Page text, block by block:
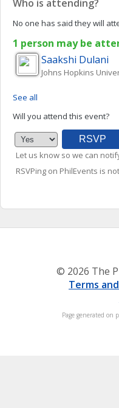
Who is attending?
No one has said they will
1 person may be
Saakshi Dulani
Johns Hopkins
See all
Will you attend this event?
Let us know so we can
RSVPing on PhilEvents is
© 2026 The
Terms
Page generated on